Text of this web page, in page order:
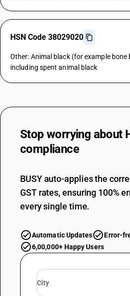
HSN Code 38029020
Other: Animal black (for example bone
including spent animal black
Stop worrying about
compliance
BUSY auto-applies the
GST rates, ensuring 100%
every single time.
Automatic Updates
Error-
6,00,000+ Happy Users